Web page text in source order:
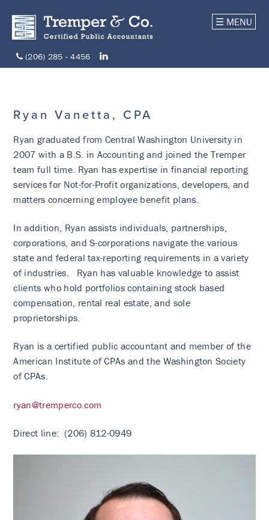
(206) 285 - 4456
☰ MENU
Ryan Vanetta, CPA
Ryan graduated from Central Washington University in
2007 with a B.S. in Accounting and joined the Tremper
team full time. Ryan has expertise in financial reporting
services for Not-for-Profit organizations, developers, and
matters concerning employee benefit plans.
In addition, Ryan assists individuals, partnerships,
corporations, and S-corporations navigate the various
state and federal tax-reporting requirements in a variety
of industries. Ryan has valuable knowledge to assist
clients who hold portfolios containing stock based
compensation, rental real estate, and sole
proprietorships.
Ryan is a certified public accountant and member of the
American Institute of CPAs and the Washington Society
of CPAs.
ryan@tremperco.com
Direct line: (206) 812-0949